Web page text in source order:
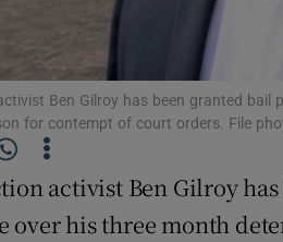
Ben Gilroy has been granted bail
for contempt of court orders. File
activist Ben Gilroy
over his three month